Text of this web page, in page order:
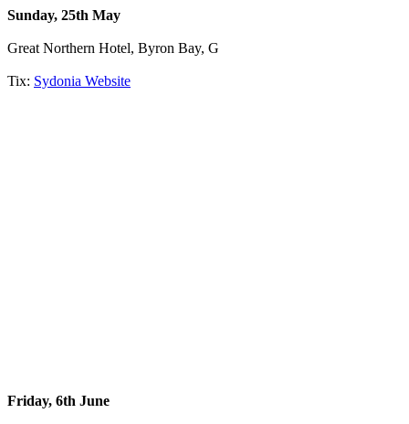
Sunday, 25th May
Great Northern Hotel, Byron Bay, G
Tix: Sydonia Website
Friday, 6th June